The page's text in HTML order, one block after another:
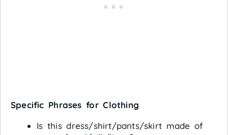
Specific Phrases for Clothing
Is this dress/shirt/pants/skirt made of